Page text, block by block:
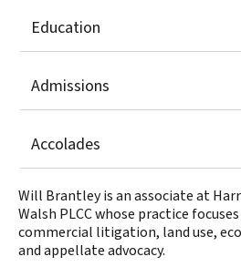
Education
Admissions
Accolades
Will Brantley is an associate at
Walsh PLCC whose practice
commercial litigation, land use,
and appellate advocacy.